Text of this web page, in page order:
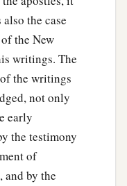
the case
the New
writings. The
the writings
not only
early
the testimony
of
by the